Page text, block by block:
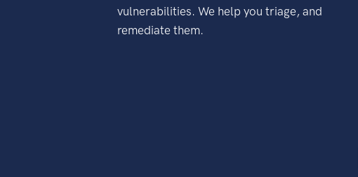
vulnerabilities. We help you triage, and
remediate them.